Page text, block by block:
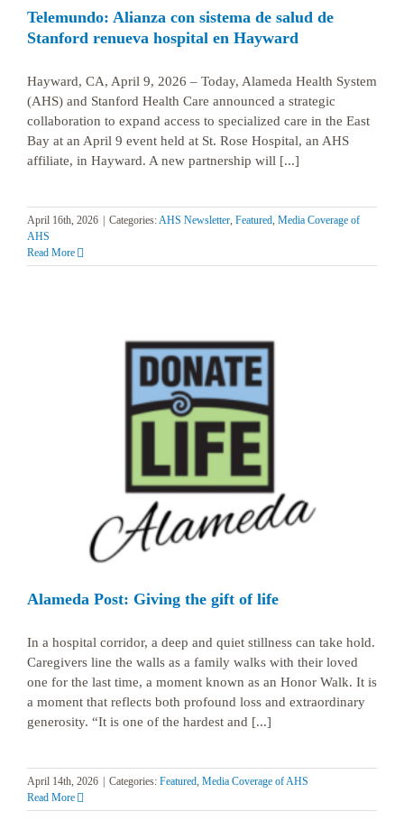
Telemundo: Alianza con sistema de salud de
Stanford renueva hospital en Hayward
Hayward, CA, April 9, 2026 – Today, Alameda Health System
(AHS) and Stanford Health Care announced a strategic
collaboration to expand access to specialized care in the East
Bay at an April 9 event held at St. Rose Hospital, an AHS
affiliate, in Hayward. A new partnership will [...]
April 16th, 2026 Categories:AHS Newsletter, Featured, Media Coverage of
AHS
Read More
Alameda Post: Giving the gift of life
In a hospital corridor, a deep and quiet stillness can take hold.
Caregivers line the walls as a family walks with their loved
one for the last time, a moment known as an Honor Walk. It is
a moment that reflects both profound loss and extraordinary
generosity. “It is one of the hardest and [...]
April 14th, 2026 | Categories: Featured Media Coverage of AHS
Read More